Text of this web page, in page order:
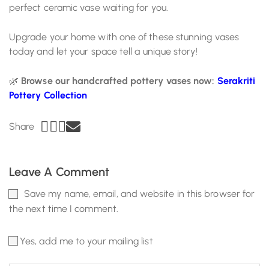
perfect ceramic vase waiting for you.
Upgrade your home with one of these stunning vases
today and let your space tell a unique story!
🌿 Browse our handcrafted pottery vases now: Serakriti
Pottery Collection
Share
Leave A Comment
Save my name, email, and website in this browser for
the next time I comment.
Yes, add me to your mailing list